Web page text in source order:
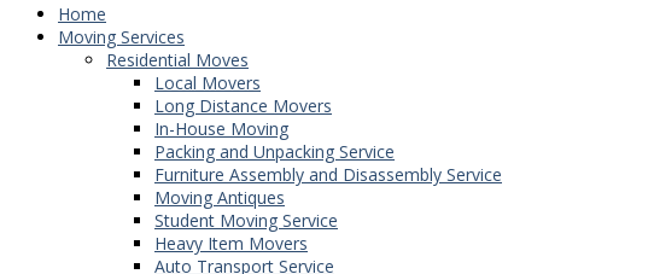
Home
Moving Services
Residential Moves
Local Movers
Long Distance Movers
In-House Moving
Packing and Unpacking Service
Furniture Assembly and Disassembly Service
Moving Antiques
Student Moving Service
Heavy Item Movers
Auto Transport Service